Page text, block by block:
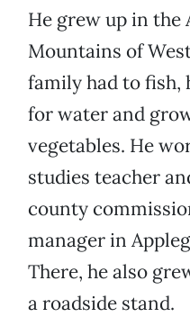
He grew up in the
Mountains of
family had to fish,
for water and
vegetables. He
studies teacher
county
manager in
There, he also
a roadside stand.